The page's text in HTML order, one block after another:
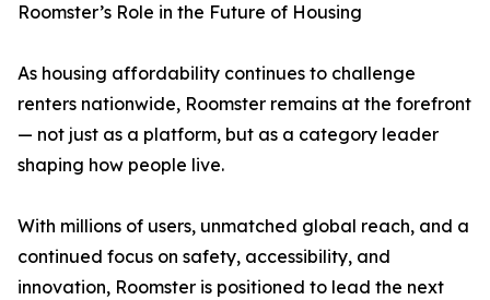
Roomster’s Role in the Future of Housing
As housing affordability continues to challenge
renters nationwide, Roomster remains at the forefront
— not just as a platform, but as a category leader
shaping how people live.
With millions of users, unmatched global reach, and a
continued focus on safety, accessibility, and
innovation, Roomster is positioned to lead the next